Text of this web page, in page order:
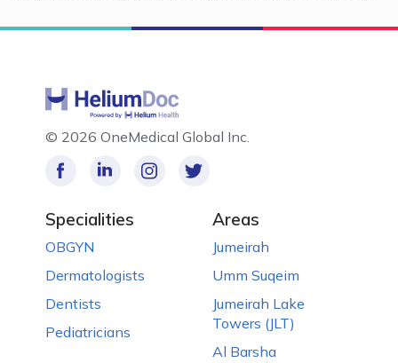
© 2026 OneMedical Global Inc.
Specialities
OBGYN
Dermatologists
Dentists
Pediatricians
Areas
Jumeirah
Umm Suqeim
Jumeirah Lake
Towers (JLT)
Al Barsha